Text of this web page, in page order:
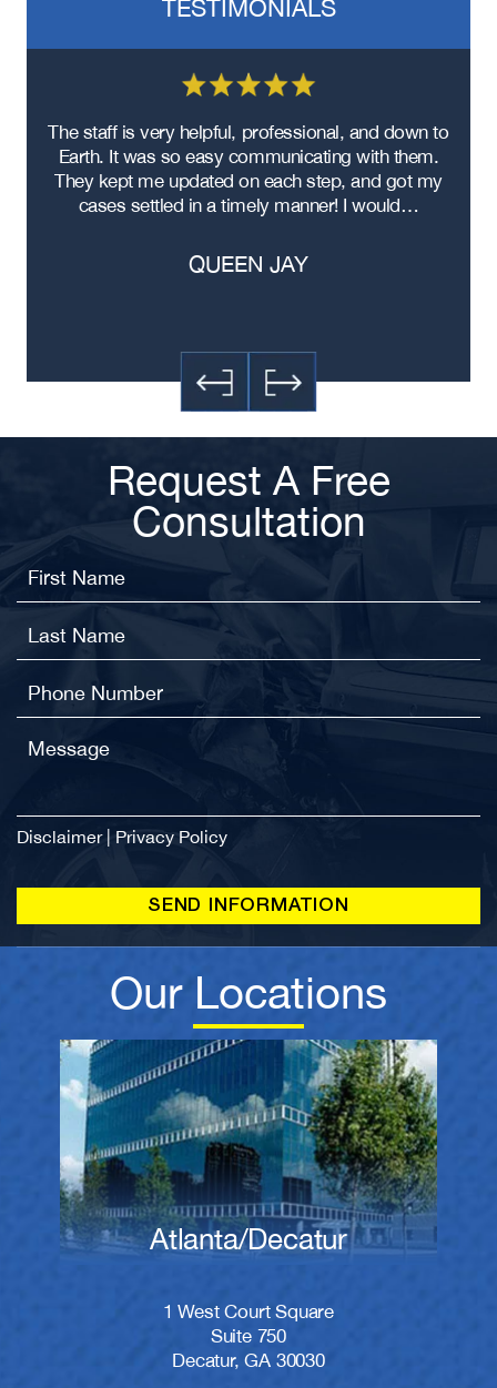
TESTIMONIALS
The staff is very helpful, professional, and down to
Earth. It was so easy communicating with them.
They kept me updated on each step, and got my
cases settled in a timely manner! I would…
QUEEN JAY
Request A Free
Consultation
Disclaimer| Privacy Policy
Our Locations
Atlanta/Decatur
1 West Court Square
Suite 750
Decatur, GA 30030